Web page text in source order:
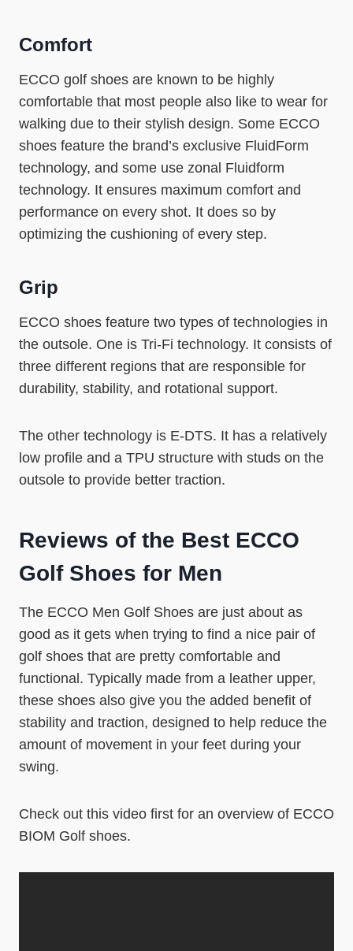
Comfort
ECCO golf shoes are known to be highly
comfortable that most people also like to wear for
walking due to their stylish design. Some ECCO
shoes feature the brand’s exclusive FluidForm
technology, and some use zonal Fluidform
technology. It ensures maximum comfort and
performance on every shot. It does so by
optimizing the cushioning of every step.
Grip
ECCO shoes feature two types of technologies in
the outsole. One is Tri-Fi technology. It consists of
three different regions that are responsible for
durability, stability, and rotational support.
The other technology is E-DTS. It has a relatively
low profile and a TPU structure with studs on the
outsole to provide better traction.
Reviews of the Best ECCO
Golf Shoes for Men
The ECCO Men Golf Shoes are just about as
good as it gets when trying to find a nice pair of
golf shoes that are pretty comfortable and
functional. Typically made from a leather upper,
these shoes also give you the added benefit of
stability and traction, designed to help reduce the
amount of movement in your feet during your
swing.
Check out this video first for an overview of ECCO
BIOM Golf shoes.